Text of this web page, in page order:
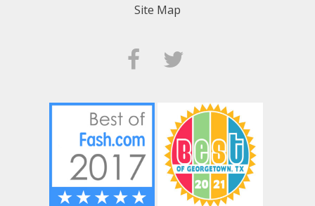
Site Map